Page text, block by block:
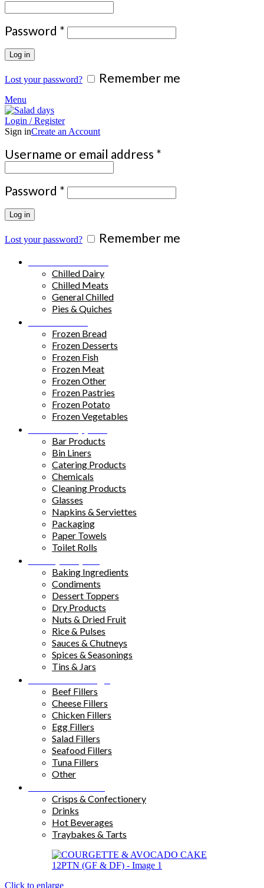
Password * Required
Log in
Lost your password? Remember me
Menu
Login / Register
Sign inCreate an Account
Username or email address *
Password * Required
Log in
Lost your password? Remember me
Chilled Dairy
Chilled Meats
General Chilled
Pies & Quiches
Frozen Bread
Frozen Desserts
Frozen Fish
Frozen Meat
Frozen Other
Frozen Pastries
Frozen Potato
Frozen Vegetables
Bar Products
Bin Liners
Catering Products
Chemicals
Cleaning Products
Glasses
Napkins & Serviettes
Packaging
Paper Towels
Toilet Rolls
Baking Ingredients
Condiments
Dessert Toppers
Dry Products
Nuts & Dried Fruit
Rice & Pulses
Sauces & Chutneys
Spices & Seasonings
Tins & Jars
Beef Fillers
Cheese Fillers
Chicken Fillers
Egg Fillers
Salad Fillers
Seafood Fillers
Tuna Fillers
Other
Crisps & Confectionery
Drinks
Hot Beverages
Traybakes & Tarts
Click to enlarge